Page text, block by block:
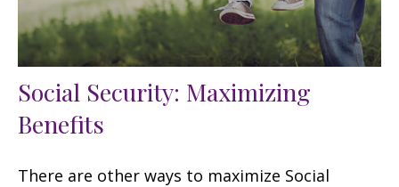
Social Security: Maximizing
Benefits
There are other ways to maximize Social